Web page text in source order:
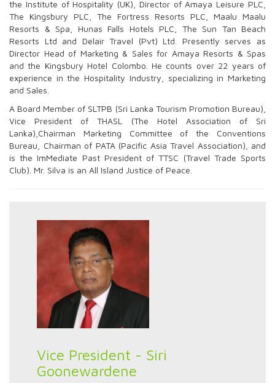
the Institute of Hospitality (UK), Director of Amaya Leisure PLC,
The Kingsbury PLC, The Fortress Resorts PLC, Maalu Maalu
Resorts & Spa, Hunas Falls Hotels PLC, The Sun Tan Beach
Resorts Ltd and Delair Travel (Pvt) Ltd. Presently serves as
Director Head of Marketing & Sales for Amaya Resorts & Spas
and the Kingsbury Hotel Colombo. He counts over 22 years of
experience in the Hospitality Industry, specializing in Marketing
and Sales.
A Board Member of SLTPB (Sri Lanka Tourism Promotion Bureau),
Vice President of THASL (The Hotel Association of Sri
Lanka),Chairman Marketing Committee of the Conventions
Bureau, Chairman of PATA (Pacific Asia Travel Association), and
is the ImMediate Past President of TTSC (Travel Trade Sports
Club). Mr. Silva is an All Island Justice of Peace.
Vice President - Siri
Goonewardene